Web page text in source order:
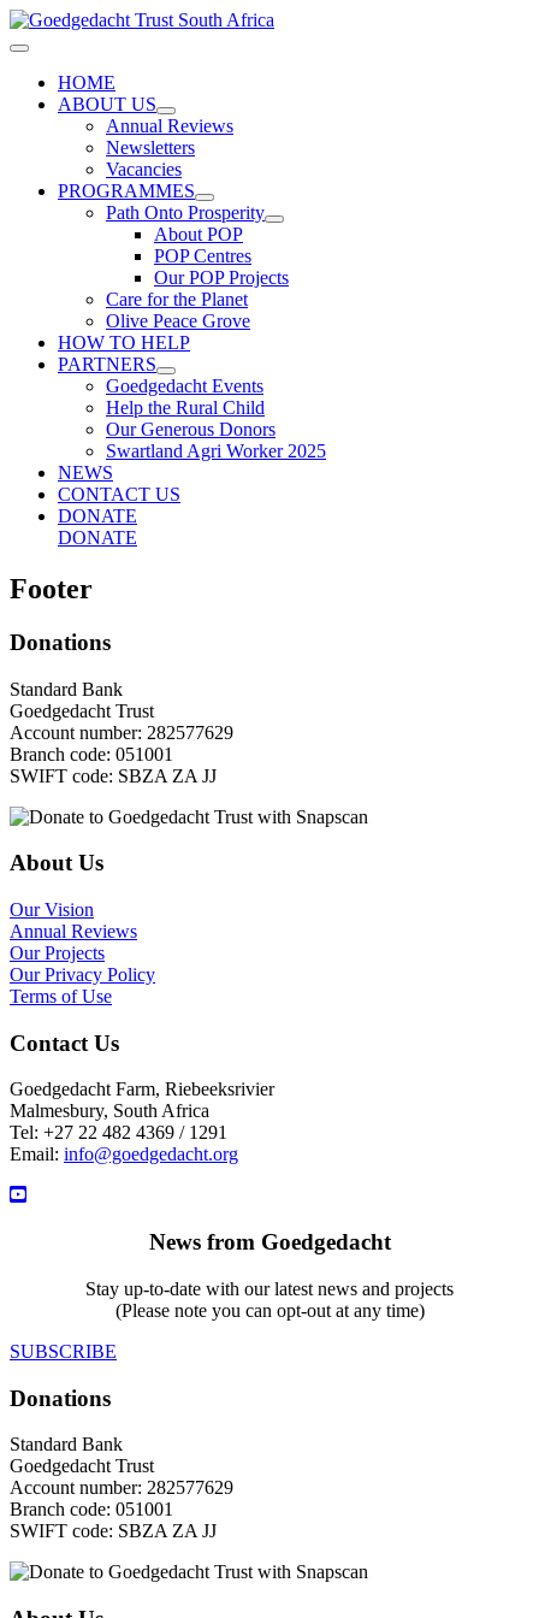
Skip
to
Main
HOME
ABOUT US
Annual Reviews
Newsletters
Vacancies
PROGRAMMES
Path Onto Prosperity
About POP
POP Centres
Our POP Projects
Care for the Planet
Olive Peace Grove
HOW TO HELP
PARTNERS
Goedgedacht Events
Help the Rural Child
Our Generous Donors
Swartland Agri Worker 2025
NEWS
CONTACT US
DONATE
DONATE
Footer
Donations
Standard Bank
Goedgedacht Trust
Account number: 282577629
Branch code: 051001
SWIFT code: SBZA ZA JJ
About Us
Our Vision
Annual Reviews
Our Projects
Our Privacy Policy
Terms of Use
Contact Us
Goedgedacht Farm, Riebeeksrivier
Malmesbury, South Africa
Tel: +27 22 482 4369 / 1291
Email: info@goedgedacht.org
News from Goedgedacht
Stay up-to-date with our latest news and projects
(Please note you can opt-out at any time)
SUBSCRIBE
Donations
Standard Bank
Goedgedacht Trust
Account number: 282577629
Branch code: 051001
SWIFT code: SBZA ZA JJ